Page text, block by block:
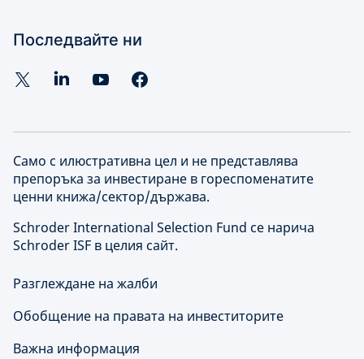
Последвайте ни
Само с илюстративна цел и не представлява
препоръка за инвестиране в гореспоменатите
ценни книжа/сектор/държава.
Schroder International Selection Fund се нарича
Schroder ISF в целия сайт.
Разглеждане на жалби
Обобщение на правата на инвеститорите
Важна информация